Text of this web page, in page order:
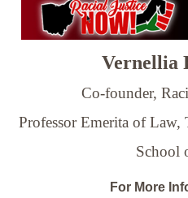
Vernellia
Co-founder,
Professor Emerita of Law,
School
For More